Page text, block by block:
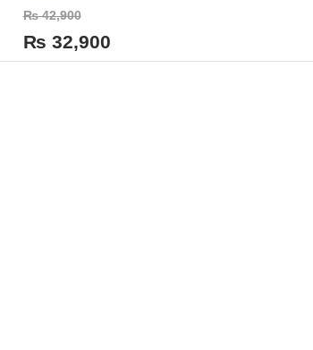
Rated
0
out
of
5
₨42,900
₨ 32,900